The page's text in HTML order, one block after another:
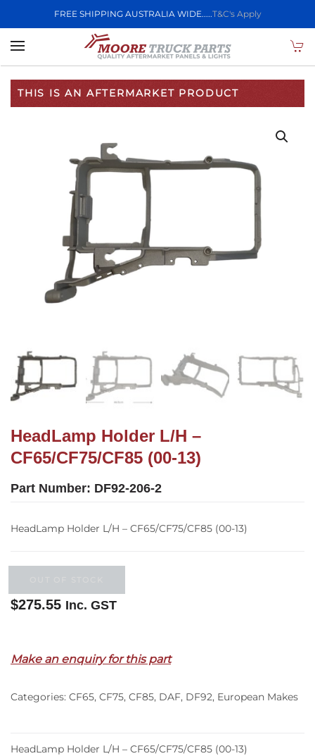
FREE SHIPPING AUSTRALIA WIDE.....T&C's Apply
Skip to main content
THIS IS AN AFTERMARKET PRODUCT
HeadLamp Holder L/H –
CF65/CF75/CF85 (00-13)
Part Number: DF92-206-2
HeadLamp Holder L/H – CF65/CF75/CF85 (00-13)
$275.55 Inc. GST
Make an enquiry for this part
Categories: CF65, CF75, CF85, DAF, DF92, European Makes
HeadLamp Holder L/H – CF65/CF75/CF85 (00-13)